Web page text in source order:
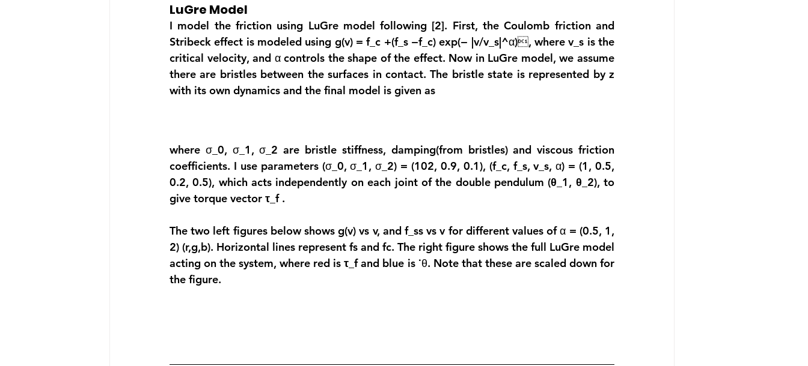
LuGre Model
I model the friction using LuGre model following [2]. First, the Coulomb friction and
Stribeck effect is modeled using g(v) = f_c +(f_s −f_c) exp(− |v/v_s|^α), where v_s is the
critical velocity, and α controls the shape of the effect. Now in LuGre model, we assume
there are bristles between the surfaces in contact. The bristle state is represented by z
with its own dynamics and the final model is given as
where σ_0, σ_1, σ_2 are bristle stiffness, damping(from bristles) and viscous friction
coefficients. I use parameters (σ_0, σ_1, σ_2) = (102, 0.9, 0.1), (f_c, f_s, v_s, α) = (1, 0.5,
0.2, 0.5), which acts independently on each joint of the double pendulum (θ_1, θ_2), to
give torque vector τ_f .
The two left figures below shows g(v) vs v, and f_ss vs v for different values of α = (0.5, 1,
2) (r,g,b). Horizontal lines represent fs and fc. The right figure shows the full LuGre model
acting on the system, where red is τ_f and blue is ˙θ. Note that these are scaled down for
the figure.